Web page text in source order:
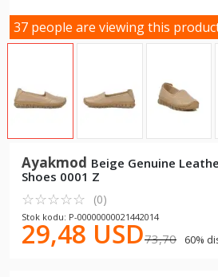
37 people are viewing this
Ayakmod Beige Genuine
Shoes 0001 Z
☆☆☆☆☆
★★★★★ (0)
Stok kodu: P-00000000021442014
29,48 USD73,70 60%